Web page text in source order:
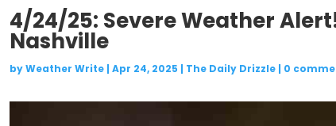
4/24/25: Severe Weather
Nashville
byWeather Write| Apr 24, 2025 | The Daily Drizzle| 0